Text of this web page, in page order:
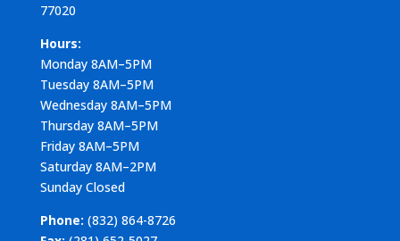
77020
Hours:
Monday 8AM–5PM
Tuesday 8AM–5PM
Wednesday 8AM–5PM
Thursday 8AM–5PM
Friday 8AM–5PM
Saturday 8AM–2PM
Sunday Closed
Phone: (832) 864-8726